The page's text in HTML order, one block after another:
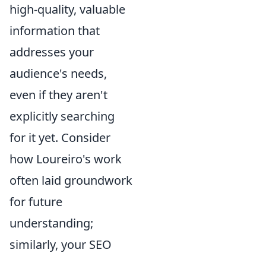
high-quality, valuable
information that
addresses your
audience's needs,
even if they aren't
explicitly searching
for it yet. Consider
how Loureiro's work
often laid groundwork
for future
understanding;
similarly, your SEO